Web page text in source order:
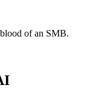
of an SMB.